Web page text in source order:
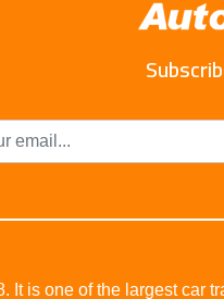
It is one of the largest car